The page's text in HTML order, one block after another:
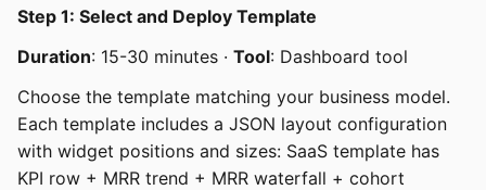
Step 1: Select and Deploy Template
Duration: 15-30 minutes · Tool: Dashboard tool
Choose the template matching your business model.
Each template includes a JSON layout configuration
with widget positions and sizes: SaaS template has
KPI row + MRR trend + MRR waterfall + cohort